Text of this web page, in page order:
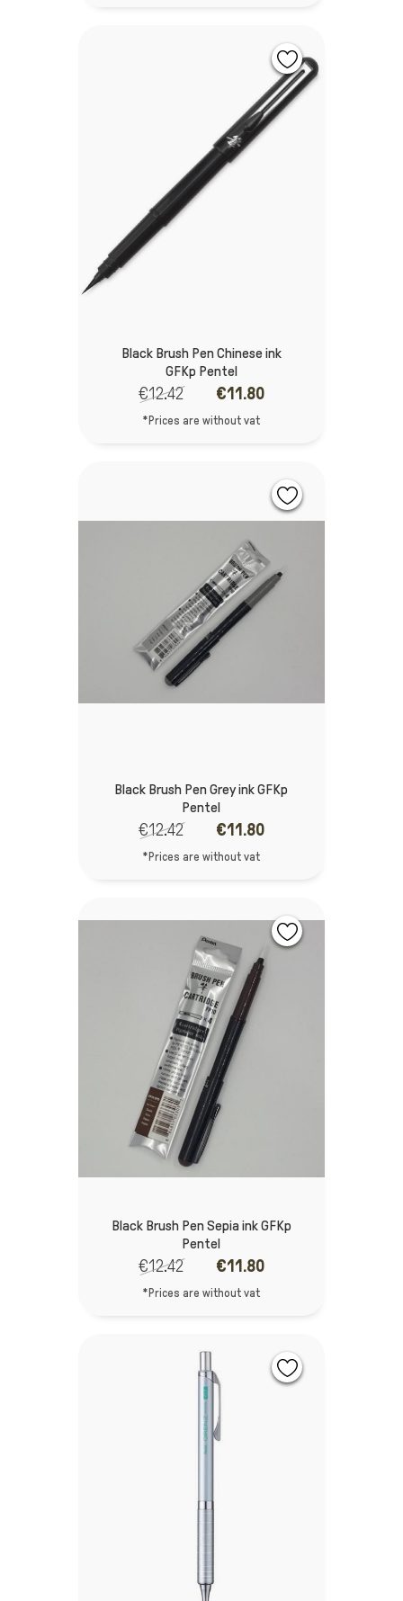
Black Brush Pen Chinese ink
GFKp Pentel
€12.42 €11.80
*Prices are without vat
Black Brush Pen Grey ink GFKp
Pentel
€12.42 €11.80
*Prices are without vat
Black Brush Pen Sepia ink GFKp
Pentel
€12.42 €11.80
*Prices are without vat